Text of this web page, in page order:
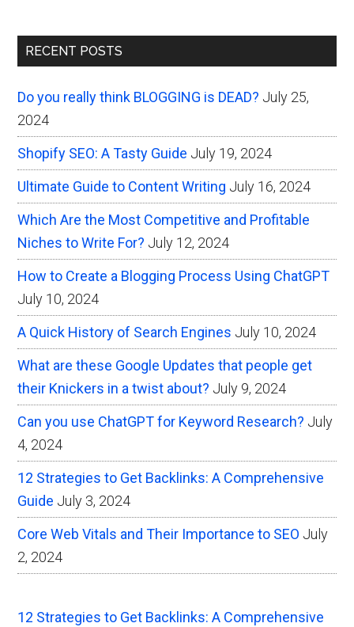
Primary
RECENT POSTS
Do you really think BLOGGING is DEAD? July 25,
2024
Shopify SEO: A Tasty Guide July 19, 2024
Ultimate Guide to Content Writing July 16, 2024
Which Are the Most Competitive and Profitable
Niches to Write For? July 12, 2024
How to Create a Blogging Process Using ChatGPT
July 10, 2024
A Quick History of Search Engines July 10, 2024
What are these Google Updates that people get
their Knickers in a twist about? July 9, 2024
Can you use ChatGPT for Keyword Research? July
4, 2024
12 Strategies to Get Backlinks: A Comprehensive
Guide July 3, 2024
Core Web Vitals and Their Importance to SEO July
2, 2024
12 Strategies to Get Backlinks: A Comprehensive